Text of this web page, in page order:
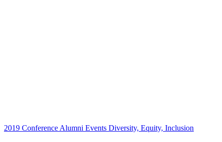
2019 Conference Alumni Events Diversity, Equity, Inclusion